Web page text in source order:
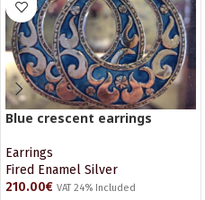
Blue crescent earrings
Earrings
Fired Enamel Silver
210.00€ VAT 24% Included